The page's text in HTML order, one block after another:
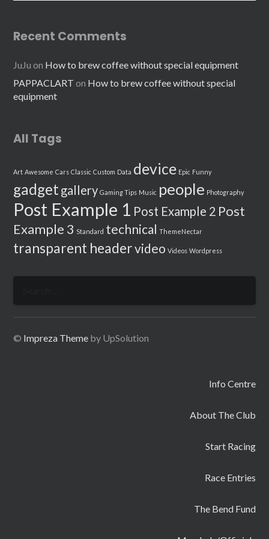
Recent Comments
JuJu on How to brew coffee without special equipment
PAPPACLART on How to brew coffee without special
equipment
All Tags
Art Awesome Cars Classic Custom Data device Epic Funny
gadget gallery Gaming Tips Music people Photography
Post Example 1 Post Example 2 Post
Example 3 Standard technical ThemeNectar
transparent headervideo Videos Wordpress
© Impreza Theme by UpSolution
Info Centre
About The Club
Start Racing
Race Entries
The Bend Fund